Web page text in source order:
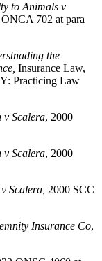
to Animals v
702 at para
the
Insurance Law,
Practicing Law
v Scalera, 2000
v Scalera, 2000
Scalera, 2000 SCC
Insurance Co,